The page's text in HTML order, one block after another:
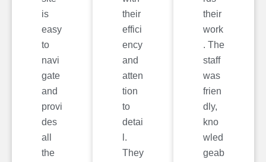
is
easy
to
navi
gate
and
provi
des
all
the
their
effici
ency
and
atten
tion
to
detai
l.
They
their
work
. The
staff
was
frien
dly,
kno
wled
geab